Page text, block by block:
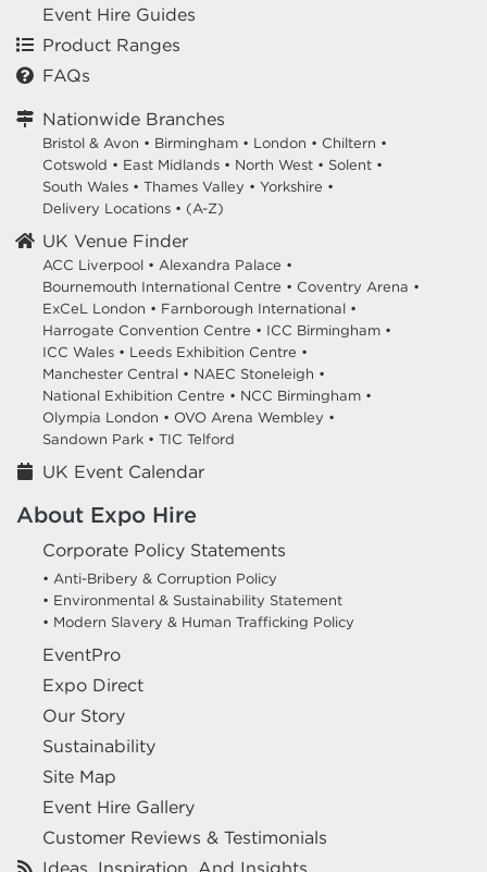
Event Hire Guides
Product Ranges
FAQs
Nationwide Branches
Bristol & Avon • Birmingham • London • Chiltern •
Cotswold • East Midlands • North West • Solent •
South Wales • Thames Valley • Yorkshire •
Delivery Locations • (A-Z)
UK Venue Finder
ACC Liverpool • Alexandra Palace •
Bournemouth International Centre • Coventry Arena •
ExCeL London • Farnborough International •
Harrogate Convention Centre • ICC Birmingham •
ICC Wales • Leeds Exhibition Centre •
Manchester Central • NAEC Stoneleigh •
National Exhibition Centre • NCC Birmingham •
Olympia London • OVO Arena Wembley •
Sandown Park • TIC Telford
UK Event Calendar
About Expo Hire
Corporate Policy Statements
• Anti-Bribery & Corruption Policy
• Environmental & Sustainability Statement
• Modern Slavery & Human Trafficking Policy
EventPro
Expo Direct
Our Story
Sustainability
Site Map
Event Hire Gallery
Customer Reviews & Testimonials
Ideas, Inspiration, And Insights